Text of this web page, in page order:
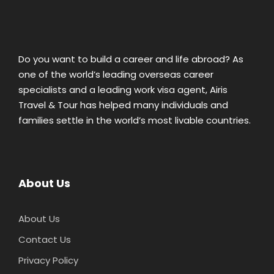
Do you want to build a career and life abroad? As
one of the world’s leading overseas career
specialists and a leading work visa agent, Airis
Travel & Tour has helped many individuals and
families settle in the world’s most livable countries.
About Us
About Us
Contact Us
Privacy Policy